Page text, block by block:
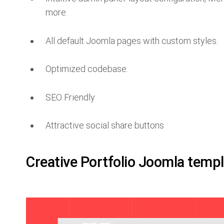
more.
All default Joomla pages with custom styles.
Optimized codebase.
SEO Friendly
Attractive social share buttons
Creative Portfolio Joomla